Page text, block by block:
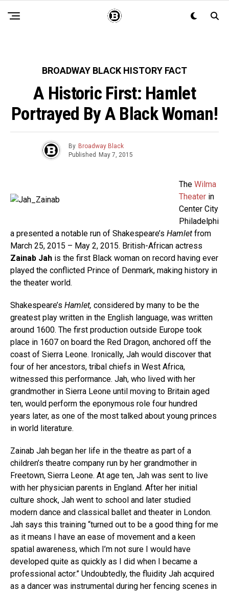
BROADWAY BLACK HISTORY FACT
A Historic First: Hamlet
Portrayed By A Black Woman!
By Broadway Black
Published May 7, 2015
The Wilma
Theater in
Center City
Philadelphi
a presented a notable run of Shakespeare’s Hamlet from
March 25, 2015 – May 2, 2015. British-African actress
Zainab Jah is the first Black woman on record having ever
played the conflicted Prince of Denmark, making history in
the theater world.
Shakespeare’s Hamlet, considered by many to be the
greatest play written in the English language, was written
around 1600. The first production outside Europe took
place in 1607 on board the Red Dragon, anchored off the
coast of Sierra Leone. Ironically, Jah would discover that
four of her ancestors, tribal chiefs in West Africa,
witnessed this performance. Jah, who lived with her
grandmother in Sierra Leone until moving to Britain aged
ten, would perform the eponymous role four hundred
years later, as one of the most talked about young princes
in world literature.
Zainab Jah began her life in the theatre as part of a
children’s theatre company run by her grandmother in
Freetown, Sierra Leone. At age ten, Jah was sent to live
with her physician parents in England. After her initial
culture shock, Jah went to school and later studied
modern dance and classical ballet and theater in London.
Jah says this training “turned out to be a good thing for me
as it means I have an ease of movement and a keen
spatial awareness, which I’m not sure I would have
developed quite as quickly as I did when I became a
professional actor.” Undoubtedly, the fluidity Jah acquired
as a dancer was instrumental during her fencing scenes in